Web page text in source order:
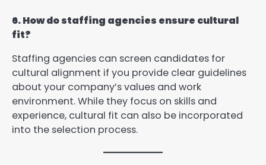
6. How do staffing agencies ensure cultural
fit?
Staffing agencies can screen candidates for
cultural alignment if you provide clear guidelines
about your company’s values and work
environment. While they focus on skills and
experience, cultural fit can also be incorporated
into the selection process.